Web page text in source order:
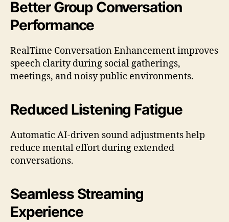
Better Group Conversation
Performance
RealTime Conversation Enhancement improves
speech clarity during social gatherings,
meetings, and noisy public environments.
Reduced Listening Fatigue
Automatic AI-driven sound adjustments help
reduce mental effort during extended
conversations.
Seamless Streaming
Experience